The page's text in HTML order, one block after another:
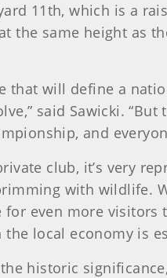
11th, which is a
the same height as
that will define a
said Sawicki.
and
club, it’s very
with wildlife.
even more
the local economy is
historic